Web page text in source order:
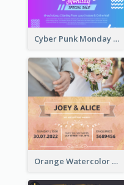
Cyber Punk Monday Discount Invitation Design
Orange Watercolor Wedding Invitation